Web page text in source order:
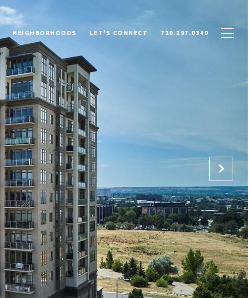
NEIGHBORHOODS LET'S CONNECT 720.297.0340